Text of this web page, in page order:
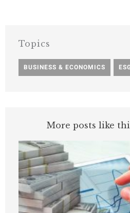
Topics
BUSINESS & ECONOMICS
More posts like